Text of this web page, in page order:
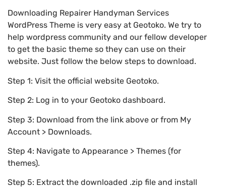
Downloading Repairer Handyman Services
WordPress Theme is very easy at Geotoko. We try to
help wordpress community and our fellow developer
to get the basic theme so they can use on their
website. Just follow the below steps to download.
Step 1: Visit the official website Geotoko.
Step 2: Log in to your Geotoko dashboard.
Step 3: Download from the link above or from My
Account > Downloads.
Step 4: Navigate to Appearance > Themes (for
themes).
Step 5: Extract the downloaded .zip file and install